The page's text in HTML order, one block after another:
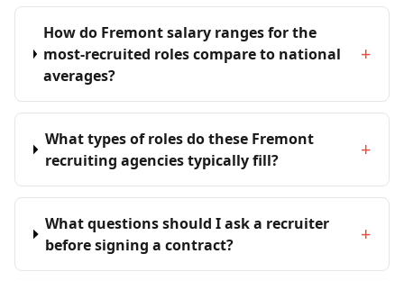
How do Fremont salary ranges for the
most-recruited roles compare to national
averages?
+
What types of roles do these Fremont
recruiting agencies typically fill?
+
What questions should I ask a recruiter
before signing a contract?
+